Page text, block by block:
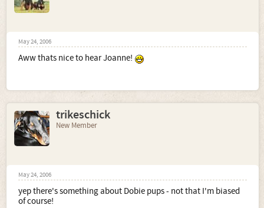
May 24, 2006
Aww thats nice to hear Joanne!
trikeschick
New Member
May 24, 2006
yep there's something about Dobie pups - not that I'm biased
of course!